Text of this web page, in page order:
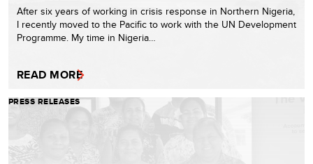
After six years of working in crisis response in Northern Nigeria,
I recently moved to the Pacific to work with the UN Development
Programme. My time in Nigeria…
READ MORE
PRESS RELEASES